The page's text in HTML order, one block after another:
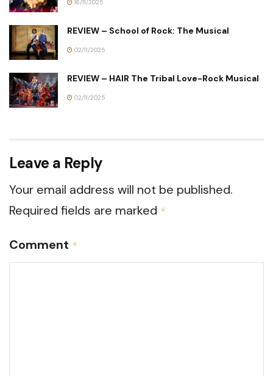
16/11/2025
REVIEW – School of Rock: The Musical
02/11/2025
REVIEW – HAIR The Tribal Love-Rock Musical
02/11/2025
Leave a Reply
Your email address will not be published.
Required fields are marked *
Comment *